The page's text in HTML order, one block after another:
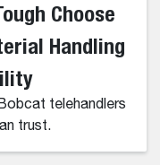
Choose
Handling
telehandlers
trust.